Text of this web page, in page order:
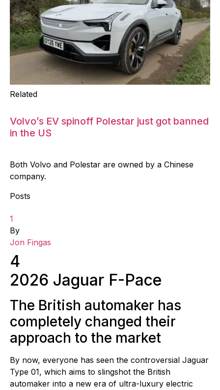
Related
Volvo’s EV spinoff Polestar just got banned
in the US
Both Volvo and Polestar are owned by a Chinese
company.
Posts
1
By
Jon Fingas
4
2026 Jaguar F-Pace
The British automaker has
completely changed their
approach to the market
By now, everyone has seen the controversial Jaguar
Type 01, which aims to slingshot the British
automaker into a new era of ultra-luxury electric